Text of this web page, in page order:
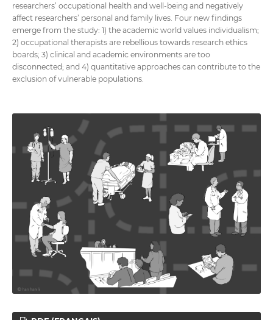
researchers’ occupational health and well-being and negatively
affect researchers’ personal and family lives. Four new findings
emerge from the study: 1) the academic world values individualism;
2) occupational therapists are rebellious towards research ethics
boards; 3) clinical and academic environments are too
disconnected; and 4) quantitative approaches can contribute to the
exclusion of vulnerable populations.